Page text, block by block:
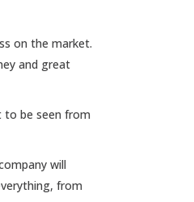
on the market.
and great
to be seen from
will
from